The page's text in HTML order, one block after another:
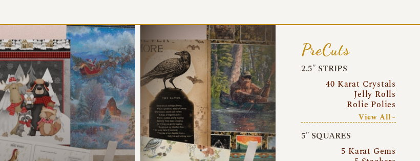
PreCuts
2.5″ STRIPS
40 Karat Crystals
Jelly Rolls
Rolie Polies
View All~
5″ SQUARES
5 Karat Gems